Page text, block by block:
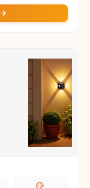
arrow_forward
palette